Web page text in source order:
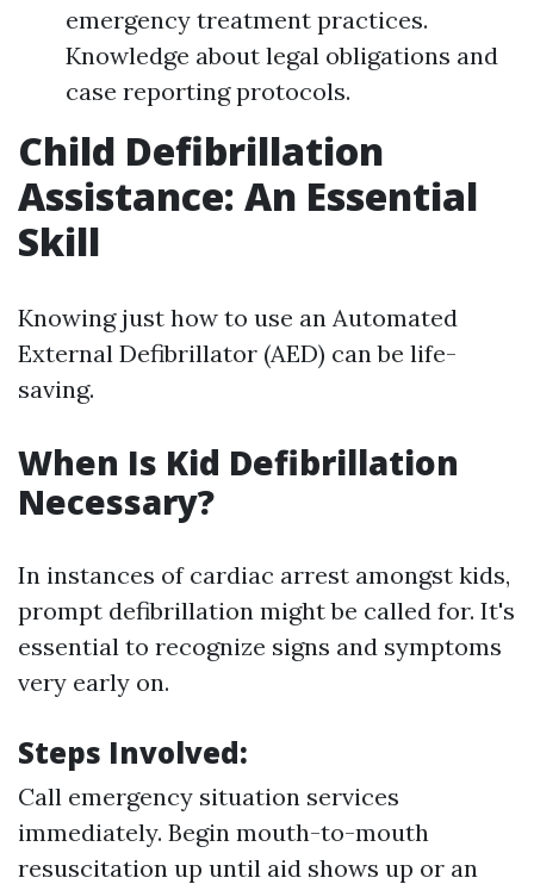
emergency treatment practices.
Knowledge about legal obligations and
case reporting protocols.
Child Defibrillation
Assistance: An Essential
Skill
Knowing just how to use an Automated
External Defibrillator (AED) can be life-
saving.
When Is Kid Defibrillation
Necessary?
In instances of cardiac arrest amongst kids,
prompt defibrillation might be called for. It's
essential to recognize signs and symptoms
very early on.
Steps Involved:
Call emergency situation services
immediately. Begin mouth-to-mouth
resuscitation up until aid shows up or an